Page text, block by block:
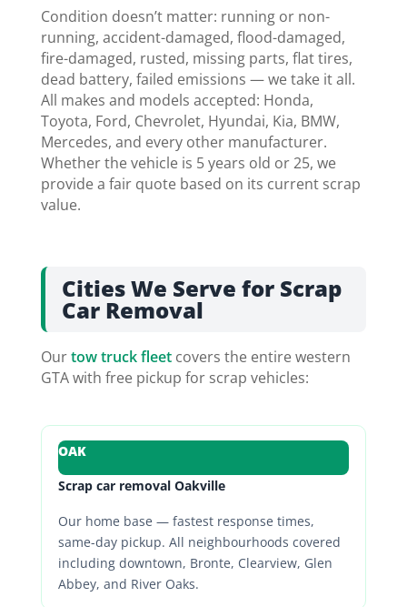
Condition doesn’t matter: running or non-
running, accident-damaged, flood-damaged,
fire-damaged, rusted, missing parts, flat tires,
dead battery, failed emissions — we take it all.
All makes and models accepted: Honda,
Toyota, Ford, Chevrolet, Hyundai, Kia, BMW,
Mercedes, and every other manufacturer.
Whether the vehicle is 5 years old or 25, we
provide a fair quote based on its current scrap
value.
Cities We Serve for Scrap
Car Removal
Ourtow truck fleetcovers the entire western
GTA with free pickup for scrap vehicles:
OAK
Scrap car removal Oakville
Our home base — fastest response times,
same-day pickup. All neighbourhoods covered
including downtown, Bronte, Clearview, Glen
Abbey, and River Oaks.